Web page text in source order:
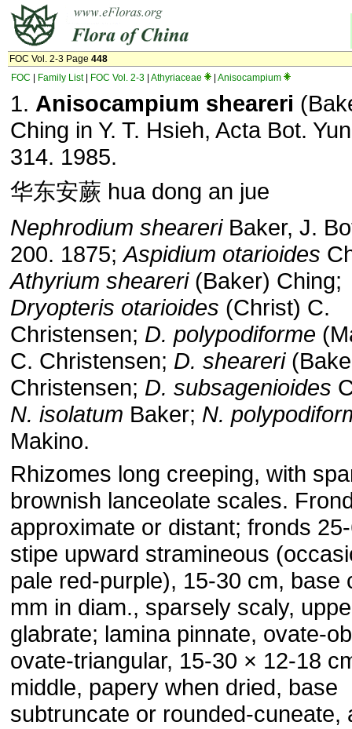
FOC Vol. 2-3 Page 448
FOC
Family List| FOC Vol. 2-3 Athyriaceae Anisocampium
1. Anisocampium sheareri
Ching in Y. T. Hsieh, Acta Bot.
314. 1985.
华东安蕨 hua dong an jue
Nephrodium sheareriBaker, J.
200. 1875;Aspidium otarioides
Athyrium sheareri(Baker) Ching;
Dryopteris otarioides (Christ) C.
Christensen; D. polypodiforme
C. Christensen; D. sheareri
Christensen; D. subsagenioides
N. isolatum Baker; N.
Makino.
Rhizomes long creeping, with
brownish lanceolate scales.
approximate or distant; fronds
stipe upward stramineous
pale red-purple), 15-30 cm, base
mm in diam., sparsely scaly,
glabrate; lamina pinnate, ovate-
ovate-triangular, 15-30 × 12-18
middle, papery when dried, base
subtruncate or rounded-cuneate,